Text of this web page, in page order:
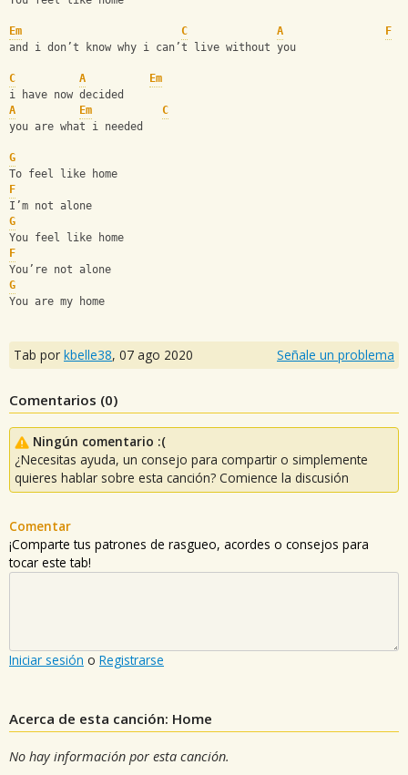
Em C A
F
and i don’t know why i can’t live without you
C A
Em
i have now decided
A
Em
C
you are what i needed
G
To feel like home
F
I’m not alone
G
You feel like home
F
You’re not alone
G
You are my home
Tab por kbelle38, 07 ago 2020 Señale un problema
Comentarios (0)
Ningún comentario :(
¿Necesitas ayuda, un consejo para compartir o simplemente
quieres hablar sobre esta canción? Comience la discusión
Comentar
¡Comparte tus patrones de rasgueo, acordes o consejos para
tocar este tab!
Iniciar sesión o Registrarse
Acerca de esta canción: Home
No hay información por esta canción.